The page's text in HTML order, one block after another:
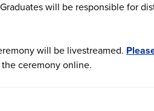
will be responsible for
will be livestreamed.
ceremony online.